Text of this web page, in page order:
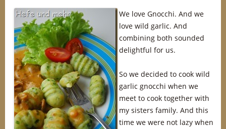
We love Gnocchi. And we
love wild garlic. And
combining both sounded
delightful for us.
So we decided to cook wild
garlic gnocchi when we
meet to cook together with
my sisters family. And this
time we were not lazy when